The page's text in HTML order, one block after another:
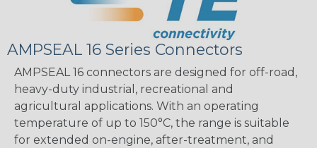
AMPSEAL 16 Series Connectors
AMPSEAL 16 connectors are designed for off-road,
heavy-duty industrial, recreational and
agricultural applications. With an operating
temperature of up to 150°C, the range is suitable
for extended on-engine, after-treatment, and